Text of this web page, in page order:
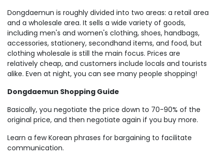
Dongdaemun is roughly divided into two areas: a retail area
and a wholesale area. It sells a wide variety of goods,
including men's and women's clothing, shoes, handbags,
accessories, stationery, secondhand items, and food, but
clothing wholesale is still the main focus. Prices are
relatively cheap, and customers include locals and tourists
alike. Even at night, you can see many people shopping!
Dongdaemun Shopping Guide
Basically, you negotiate the price down to 70-90% of the
original price, and then negotiate again if you buy more.
Learn a few Korean phrases for bargaining to facilitate
communication.